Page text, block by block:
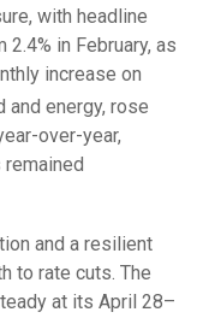
with headline
in February, as
increase on
and energy, rose
over-year,
and a resilient
to rate cuts. The
at its April 28–